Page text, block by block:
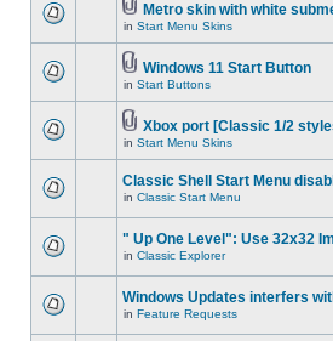
Metro skin with white
in Start Menu Skins
Windows 11 Start Button
in Start Buttons
Xbox port [Classic 1/2
in Start Menu Skins
Classic Shell Start Menu
in Classic Start Menu
" Up One Level": Use 32x32
in Classic Explorer
Windows Updates interfers
in Feature Requests